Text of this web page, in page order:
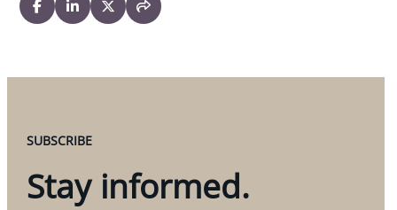
SUBSCRIBE
Stay informed.